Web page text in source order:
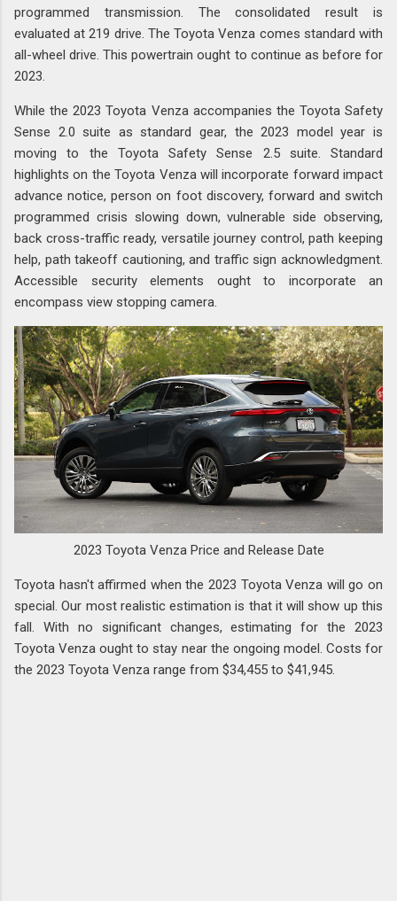
programmed transmission. The consolidated result is
evaluated at 219 drive. The Toyota Venza comes standard with
all-wheel drive. This powertrain ought to continue as before for
2023.
While the 2023 Toyota Venza accompanies the Toyota Safety
Sense 2.0 suite as standard gear, the 2023 model year is
moving to the Toyota Safety Sense 2.5 suite. Standard
highlights on the Toyota Venza will incorporate forward impact
advance notice, person on foot discovery, forward and switch
programmed crisis slowing down, vulnerable side observing,
back cross-traffic ready, versatile journey control, path keeping
help, path takeoff cautioning, and traffic sign acknowledgment.
Accessible security elements ought to incorporate an
encompass view stopping camera.
2023 Toyota Venza Price and Release Date
Toyota hasn't affirmed when the 2023 Toyota Venza will go on
special. Our most realistic estimation is that it will show up this
fall. With no significant changes, estimating for the 2023
Toyota Venza ought to stay near the ongoing model. Costs for
the 2023 Toyota Venza range from $34,455 to $41,945.